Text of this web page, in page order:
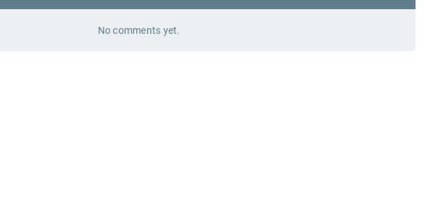
No comments yet.